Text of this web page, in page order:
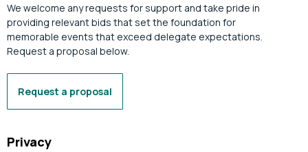
We welcome any requests for support and take pride in
providing relevant bids that set the foundation for
memorable events that exceed delegate expectations.
Request a proposal below.
Request a proposal
Privacy